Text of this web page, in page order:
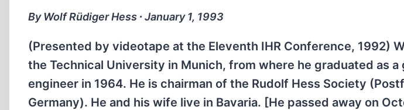
By Wolf Rüdiger Hess ∙ January 1, 1993
(Presented by videotape at the Eleventh IHR Conference, 1992)
the Technical University in Munich, from where he graduated as
engineer in 1964. He is chairman of the Rudolf Hess Society
Germany). He and his wife live in Bavaria. [He passed away on